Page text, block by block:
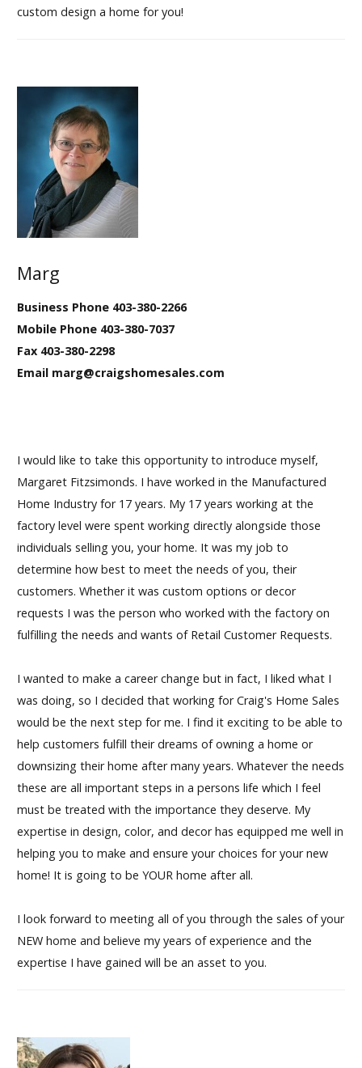
custom design a home for you!
Marg
Business Phone 403-380-2266
Mobile Phone 403-380-7037
Fax 403-380-2298
Email marg@craigshomesales.com
I would like to take this opportunity to introduce myself,
Margaret Fitzsimonds. I have worked in the Manufactured
Home Industry for 17 years. My 17 years working at the
factory level were spent working directly alongside those
individuals selling you, your home. It was my job to
determine how best to meet the needs of you, their
customers. Whether it was custom options or decor
requests I was the person who worked with the factory on
fulfilling the needs and wants of Retail Customer Requests.
I wanted to make a career change but in fact, I liked what I
was doing, so I decided that working for Craig's Home Sales
would be the next step for me. I find it exciting to be able to
help customers fulfill their dreams of owning a home or
downsizing their home after many years. Whatever the needs
these are all important steps in a persons life which I feel
must be treated with the importance they deserve. My
expertise in design, color, and decor has equipped me well in
helping you to make and ensure your choices for your new
home! It is going to be YOUR home after all.
I look forward to meeting all of you through the sales of your
NEW home and believe my years of experience and the
expertise I have gained will be an asset to you.